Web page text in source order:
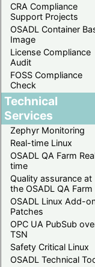
CRA Compliance
Support Projects
OSADL Container
Image
License Compliance
Audit
FOSS Compliance
Check
Technical
Services
Zephyr Monitoring
Real-time Linux
OSADL QA Farm
time
Quality assurance at
the OSADL QA Farm
OSADL Linux Add-
Patches
OPC UA PubSub
TSN
Safety Critical Linux
OSADL Technical